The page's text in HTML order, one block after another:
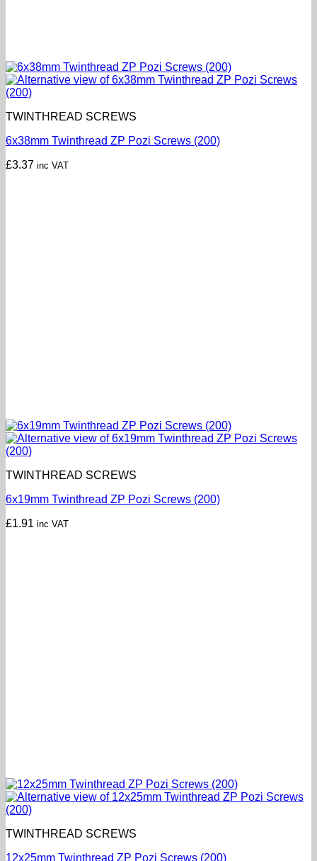
TWINTHREAD SCREWS
6x38mm Twinthread ZP Pozi Screws (200)
£3.37 inc VAT
TWINTHREAD SCREWS
6x19mm Twinthread ZP Pozi Screws (200)
£1.91 inc VAT
TWINTHREAD SCREWS
12x25mm Twinthread ZP Pozi Screws (200)